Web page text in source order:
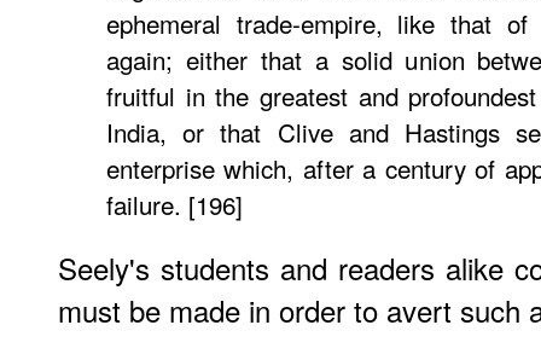
ephemeral trade-empire, like that
again; either that a solid union
fruitful in the greatest and
India, or that Clive and Hastings
enterprise which, after a century of
failure. [196]
Seely's students and readers alike
must be made in order to avert such